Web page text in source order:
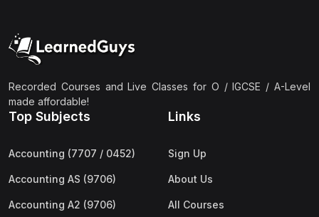
Recorded Courses and Live Classes for O / IGCSE / A-Level
made affordable!
Top Subjects
Accounting (7707 / 0452)
Accounting AS (9706)
Accounting A2 (9706)
Links
Sign Up
About Us
All Courses